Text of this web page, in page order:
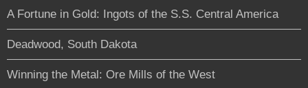
A Fortune in Gold: Ingots of the S.S. Central America
Deadwood, South Dakota
Winning the Metal: Ore Mills of the West